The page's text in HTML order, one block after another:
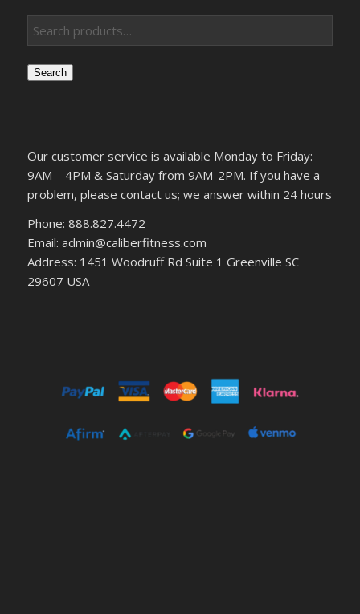
Search
Our customer service is available Monday to Friday:
9AM – 4PM & Saturday from 9AM-2PM. If you have a
problem, please contact us; we answer within 24 hours
Phone: 888.827.4472
Email: admin@caliberfitness.com
Address: 1451 Woodruff Rd Suite 1 Greenville SC
29607 USA